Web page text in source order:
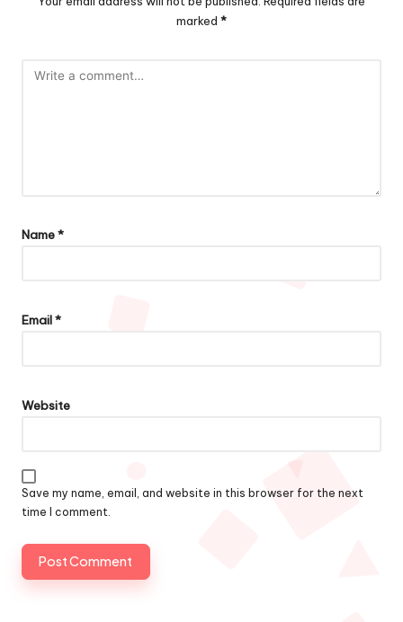
marked *
Name*
Email*
Website
Save my name, email, and website in this browser for the next
time I comment.